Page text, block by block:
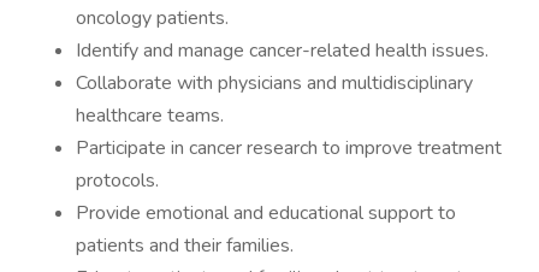
oncology patients.
Identify and manage cancer-related health issues.
Collaborate with physicians and multidisciplinary
healthcare teams.
Participate in cancer research to improve treatment
protocols.
Provide emotional and educational support to
patients and their families.